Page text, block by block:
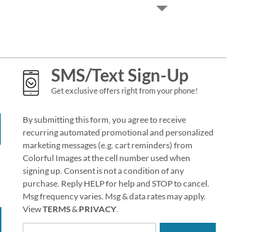
Personalized Love
Black Caption Border
Photo Address Label
Photo Sale - 40%
Off!
WAS$9.49
SMS/Text Sign-Up
Get exclusive offers right from your phone!
By submitting this form, you agree to receive
recurring automated promotional and personalized
marketing messages (e.g. cart reminders) from
Colorful Images at the cell number used when
signing up. Consent is not a condition of any
purchase. Reply HELP for help and STOP to cancel.
Msg frequency varies. Msg & data rates may apply.
ViewTERMS& PRIVACY.